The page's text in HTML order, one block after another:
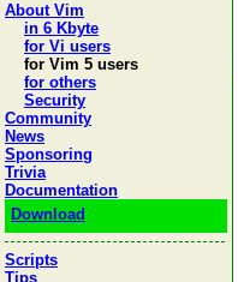
About Vim
in 6 Kbyte
for Vi users
for Vim 5 users
for others
Security
Community
News
Sponsoring
Trivia
Documentation
Download
Scripts
Tips